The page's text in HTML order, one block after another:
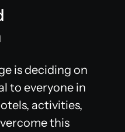
is deciding on
to everyone in
activities,
this